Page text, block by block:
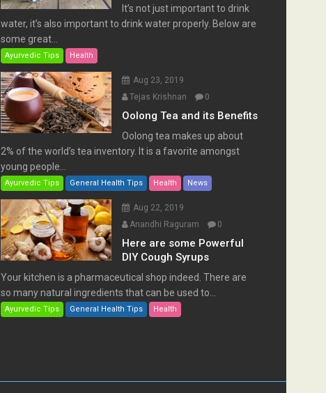
It’s not just important to drink
water, it’s also important to drink water properly. Below are
some great...
Ayurvedic Tips Health
Aug 23, 2019
Tejas Krishnan
0
Oolong Tea and its Benefits
Oolong tea makes up about
2% of the world’s tea inventory. It is a favorite amongst
young people...
Ayurvedic Tips General Health Tips Health News
Aug 22, 2019
Anandhi Raguram
0
Here are some Powerful
DIY Cough Syrups
Your kitchen is a pharmaceutical shop indeed. There are
so many natural ingredients that can be used to...
Ayurvedic Tips General Health Tips Health